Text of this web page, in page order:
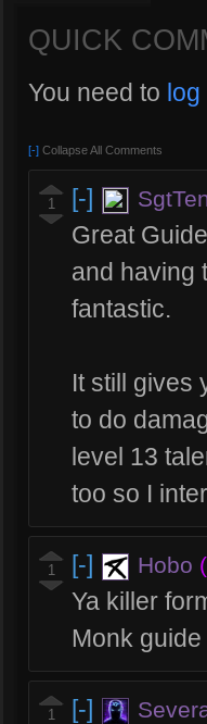
QUICK
You need to log
[-] Collapse All Comments
1 [-]
Great
and having
fantastic.
It still gives
to do
level 13
too so I
1 [-] Hobo
Ya killer
Monk
1 [-]